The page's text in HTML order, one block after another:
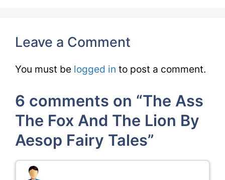
Leave a Comment
You must be logged in to post a comment.
6 comments on “The Ass
The Fox And The Lion By
Aesop Fairy Tales”